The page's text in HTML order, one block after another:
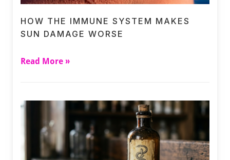
HOW THE IMMUNE SYSTEM MAKES
SUN DAMAGE WORSE
Read More »